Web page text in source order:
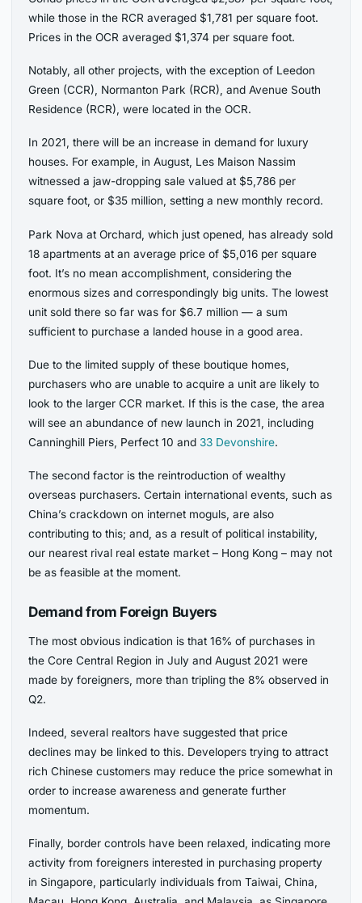
while those in the RCR averaged $1,781 per square foot.
Prices in the OCR averaged $1,374 per square foot.
Notably, all other projects, with the exception of Leedon
Green (CCR), Normanton Park (RCR), and Avenue South
Residence (RCR), were located in the OCR.
In 2021, there will be an increase in demand for luxury
houses. For example, in August, Les Maison Nassim
witnessed a jaw-dropping sale valued at $5,786 per
square foot, or $35 million, setting a new monthly record.
Park Nova at Orchard, which just opened, has already sold
18 apartments at an average price of $5,016 per square
foot. It’s no mean accomplishment, considering the
enormous sizes and correspondingly big units. The lowest
unit sold there so far was for $6.7 million — a sum
sufficient to purchase a landed house in a good area.
Due to the limited supply of these boutique homes,
purchasers who are unable to acquire a unit are likely to
look to the larger CCR market. If this is the case, the area
will see an abundance of new launch in 2021, including
Canninghill Piers, Perfect 10 and 33 Devonshire.
The second factor is the reintroduction of wealthy
overseas purchasers. Certain international events, such as
China’s crackdown on internet moguls, are also
contributing to this; and, as a result of political instability,
our nearest rival real estate market – Hong Kong – may not
be as feasible at the moment.
Demand from Foreign Buyers
The most obvious indication is that 16% of purchases in
the Core Central Region in July and August 2021 were
made by foreigners, more than tripling the 8% observed in
Q2.
Indeed, several realtors have suggested that price
declines may be linked to this. Developers trying to attract
rich Chinese customers may reduce the price somewhat in
order to increase awareness and generate further
momentum.
Finally, border controls have been relaxed, indicating more
activity from foreigners interested in purchasing property
in Singapore, particularly individuals from Taiwai, China,